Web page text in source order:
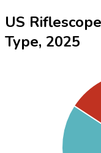
US
Type, 2025